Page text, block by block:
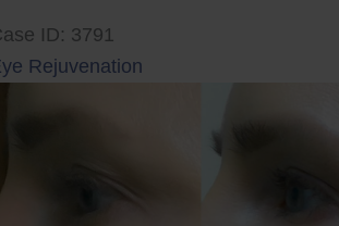
ID: 3791
Rejuvenation